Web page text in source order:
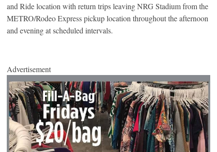
and Ride location with return trips leaving NRG Stadium from the
METRO/Rodeo Express pickup location throughout the afternoon
and evening at scheduled intervals.
Advertisement